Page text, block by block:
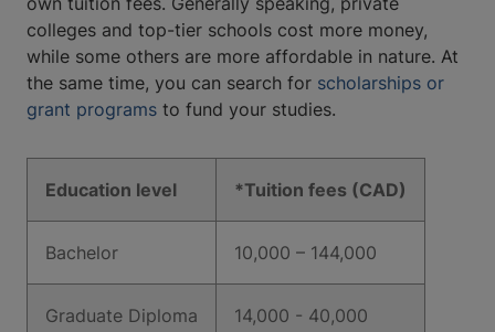
colleges and top-tier schools cost more money,
while some others are more affordable in nature. At
the same time, you can search for scholarships or
grant programs to fund your studies.
Education level *Tuition fees (CAD)
Bachelor 10,000 – 144,000
Graduate Diploma 14,000 - 40,000